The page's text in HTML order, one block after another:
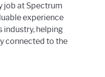
job at Spectrum
experience
industry, helping
connected to the